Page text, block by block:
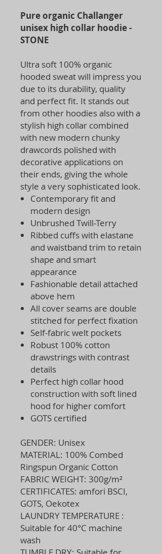
Pure organic Challanger
unisex high collar hoodie -
STONE
Ultra soft 100% organic
hooded sweat will impress you
due to its durability, quality
and perfect fit. It stands out
from other hoodies also with a
stylish high collar combined
with new modern chunky
drawcords polished with
decorative applications on
their ends, giving the whole
style a very sophisticated look.
Contemporary fit and
modern design
Unbrushed Twill-Terry
Ribbed cuffs with elastane
and waistband trim to retain
shape and smart
appearance
Fashionable detail attached
above hem
All cover seams are double
stitched for perfect fixation
Self-fabric welt pockets
Robust 100% cotton
drawstrings with contrast
details
Perfect high collar hood
construction with soft lined
hood for higher comfort
GOTS certified
GENDER: Unisex
MATERIAL: 100% Combed
Ringspun Organic Cotton
FABRIC WEIGHT: 300g/m²
CERTIFICATES: amfori BSCI,
GOTS, Oekotex
LAUNDRY TEMPERATURE :
Suitable for 40°C machine
wash